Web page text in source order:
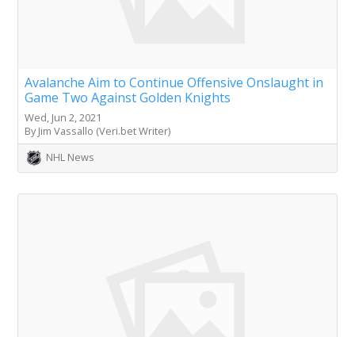
Avalanche Aim to Continue Offensive Onslaught in
Game Two Against Golden Knights
Wed, Jun 2, 2021
By Jim Vassallo (Veri.bet Writer)
NHL News